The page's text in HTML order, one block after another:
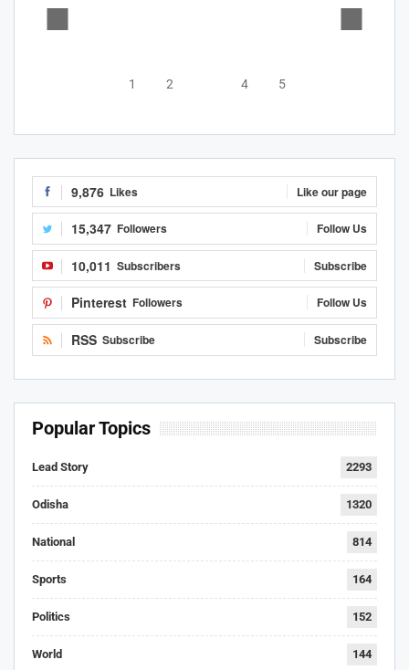
1 2 4 5
9,876 Likes Like our page
15,347 Followers Follow Us
10,011 Subscribers Subscribe
Pinterest Followers Follow Us
RSS Subscribe Subscribe
Popular Topics
Lead Story 2293
Odisha 1320
National 814
Sports 164
Politics 152
World 144